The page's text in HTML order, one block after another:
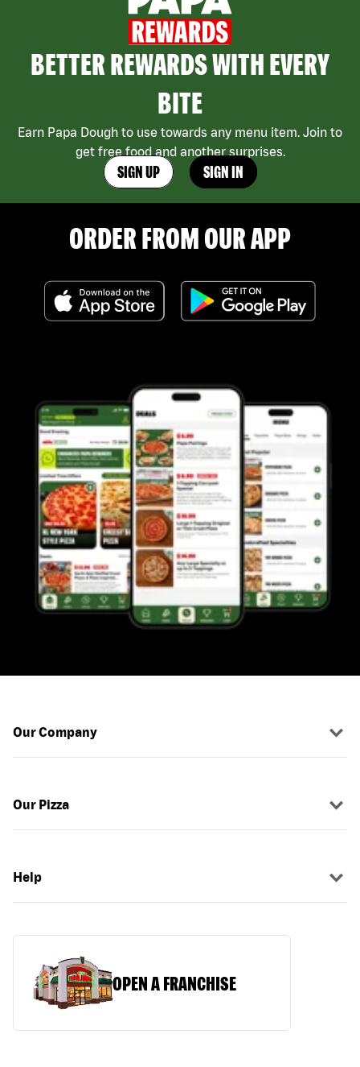
BETTER REWARDS WITH EVERY
BITE
Earn Papa Dough to use towards any menu item. Join to
get free food and another surprises.
SIGN UP SIGN IN
ORDER FROM OUR APP
Our Company
Our Pizza
Help
OPEN A FRANCHISE